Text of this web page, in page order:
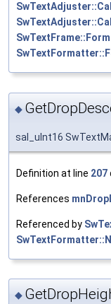
◆
sal_uInt16
Definition at line 207
References
Referenced by
◆